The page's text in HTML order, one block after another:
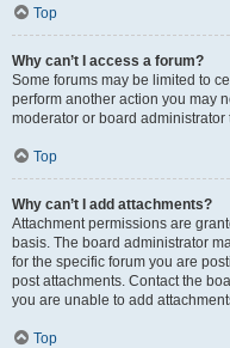
Top
Why can’t I access a forum?
Some forums may be limited to
perform another action you may
moderator or board administrator
Top
Why can’t I add attachments?
Attachment permissions are
basis. The board administrator
for the specific forum you are
post attachments. Contact the
you are unable to add
Top